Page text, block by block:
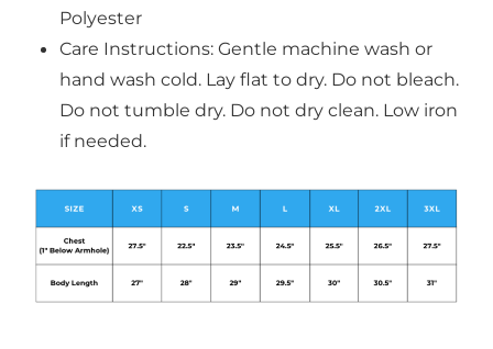
Polyester
Care Instructions: Gentle machine wash or
hand wash cold. Lay flat to dry. Do not bleach.
Do not tumble dry. Do not dry clean. Low iron
if needed.